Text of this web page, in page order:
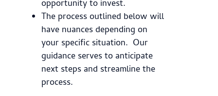
opportunity to invest.
The process outlined below will
have nuances depending on
your specific situation. Our
guidance serves to anticipate
next steps and streamline the
process.